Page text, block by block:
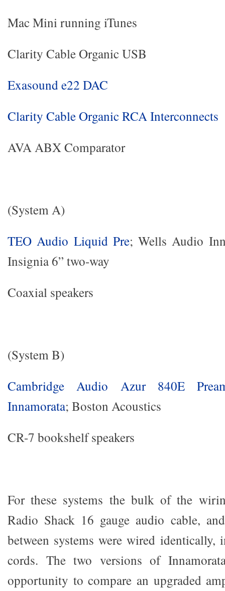
Mac Mini running iTunes
Clarity Cable Organic USB
Exasound e22 DAC
Clarity Cable Organic RCA Interconnects
AVA ABX Comparator
(System A)
TEO Audio Liquid Pre; Wells Audio
Insignia 6” two-way
Coaxial speakers
(System B)
Cambridge Audio Azur 840E
Innamorata; Boston Acoustics
CR-7 bookshelf speakers
For these systems the bulk of the
Radio Shack 16 gauge audio cable,
between systems were wired identically,
cords. The two versions of
opportunity to compare an upgraded